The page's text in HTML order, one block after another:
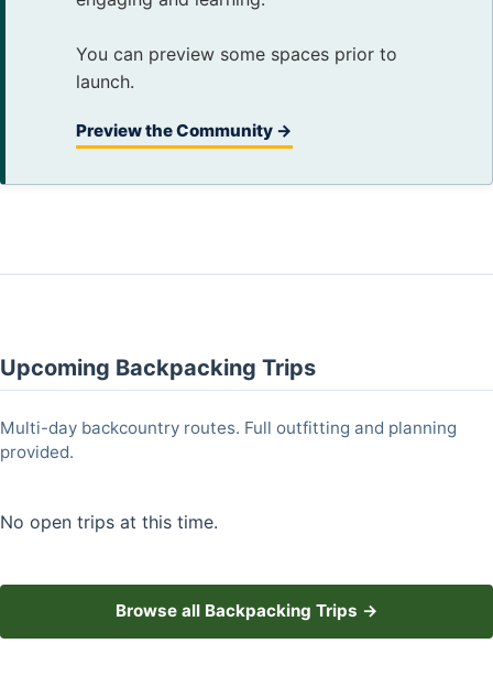
You can preview some spaces prior to
launch.
Preview the Community →
Upcoming Backpacking Trips
Multi-day backcountry routes. Full outfitting and planning
provided.
No open trips at this time.
Browse all Backpacking Trips →